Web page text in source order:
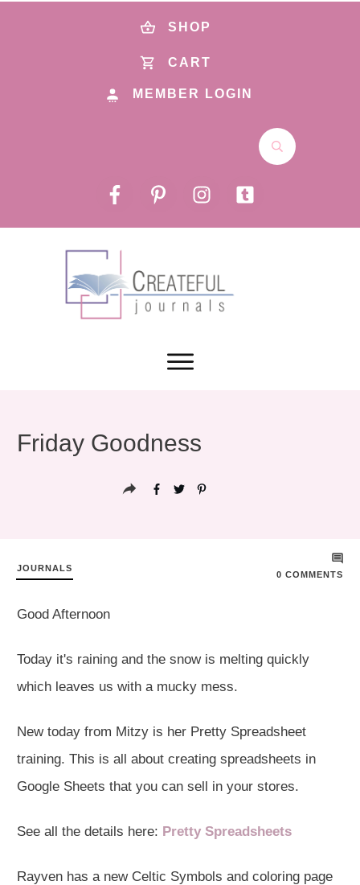
SHOP
CART
MEMBER LOGIN
Friday Goodness
JOURNALS
0 COMMENTS
Good Afternoon
Today it's raining and the snow is melting quickly
which leaves us with a mucky mess.
New today from Mitzy is her Pretty Spreadsheet
training. This is all about creating spreadsheets in
Google Sheets that you can sell in your stores.
See all the details here: Pretty Spreadsheets
Rayven has a new Celtic Symbols and coloring page